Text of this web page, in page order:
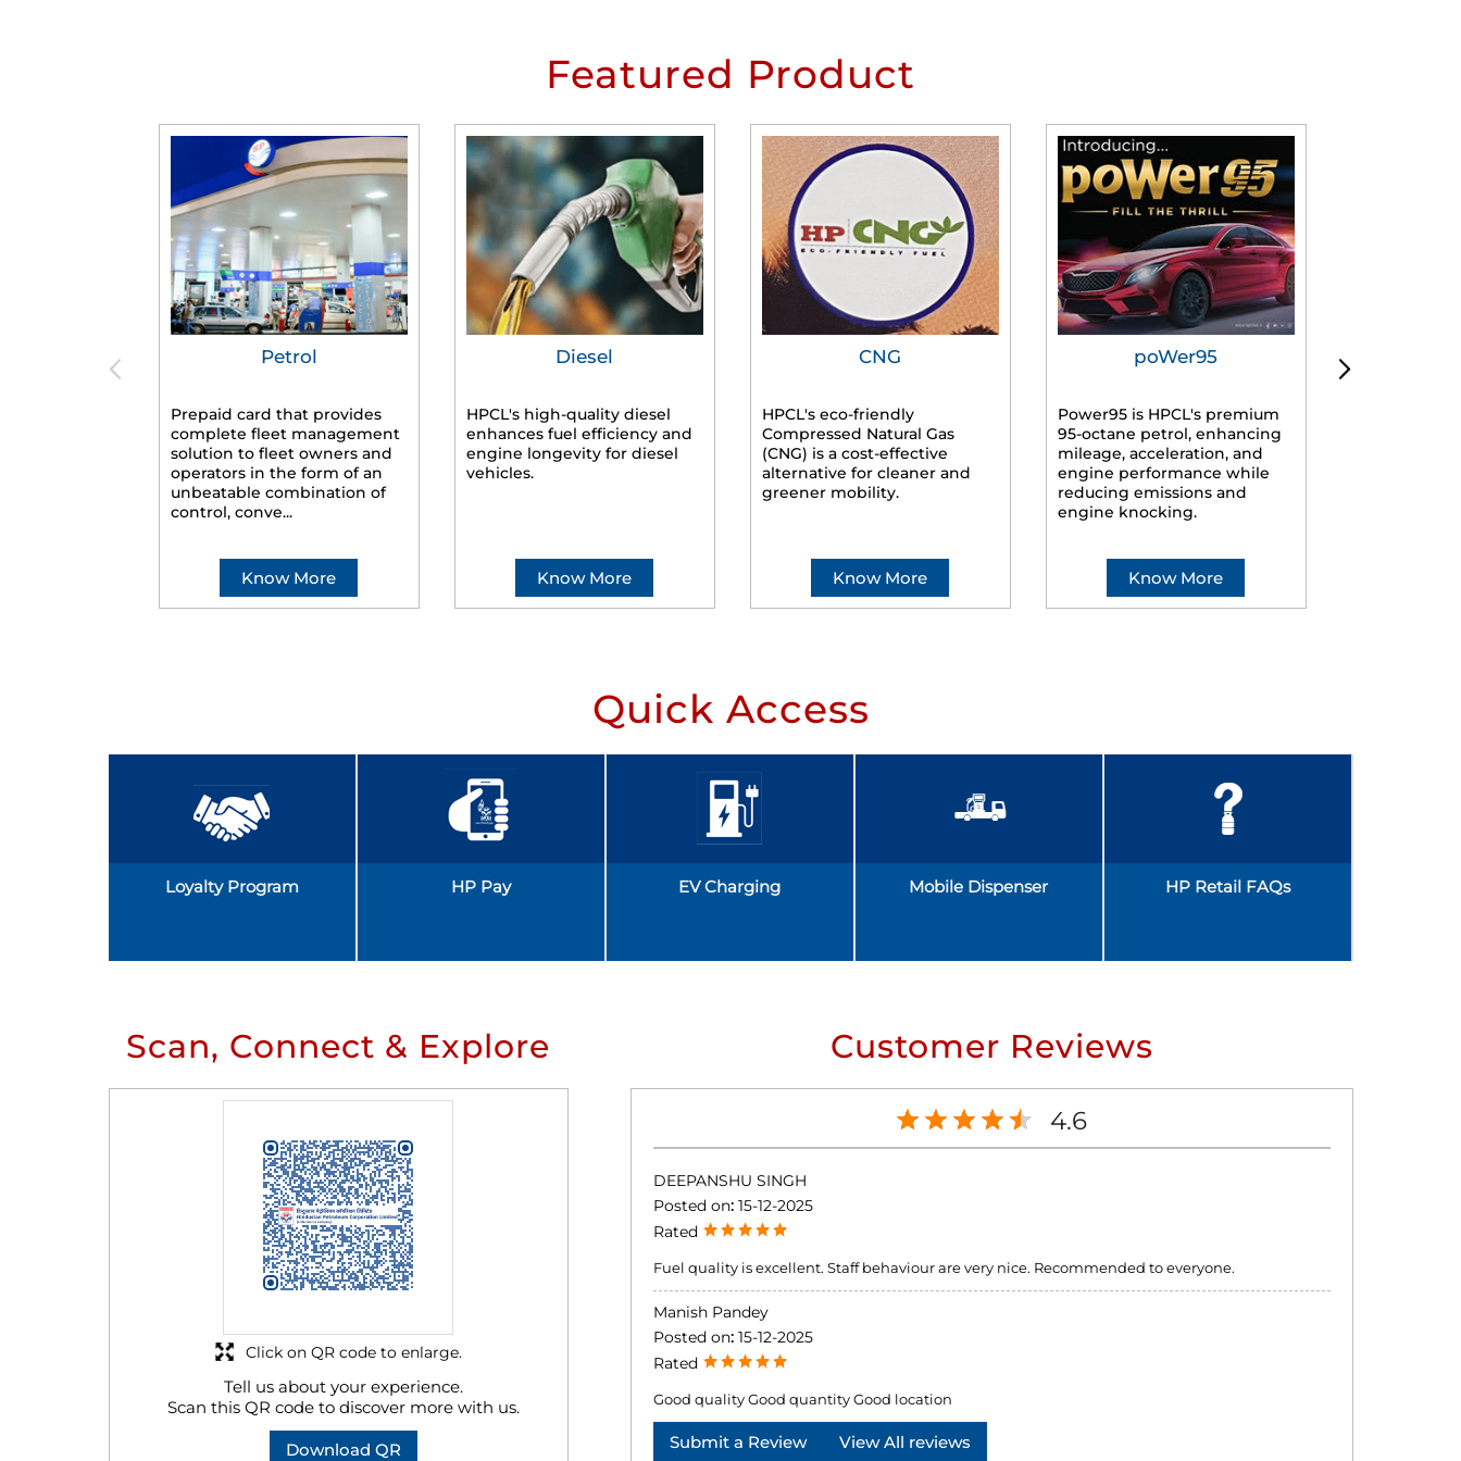
Featured Product
Petrol
Prepaid card that provides
complete fleet management
solution to fleet owners and
operators in the form of an
unbeatable combination of
control, conve...
Know More
Diesel
HPCL's high-quality diesel
enhances fuel efficiency and
engine longevity for diesel
vehicles.
Know More
CNG
HPCL's eco-friendly
Compressed Natural Gas
(CNG) is a cost-effective
alternative for cleaner and
greener mobility.
Know More
poWer95
Power95 is HPCL's premium
95-octane petrol, enhancing
mileage, acceleration, and
engine performance while
reducing emissions and
engine knocking.
Know More
Quick Access
Loyalty Program HP Pay EV Charging Mobile Dispenser HP Retail FAQs
Scan, Connect & Explore
Tell us about your experience.
Scan this QR code to discover more with us.
Download QR
Click on QR code to enlarge.
Customer Reviews
4.6
DEEPANSHU SINGH
Posted on: 15-12-2025
Rated
Fuel quality is excellent. Staff behaviour are very nice. Recommended to everyone.
Manish Pandey
Posted on: 15-12-2025
Rated
Good quality Good quantity Good location
Submit a Review View All reviews